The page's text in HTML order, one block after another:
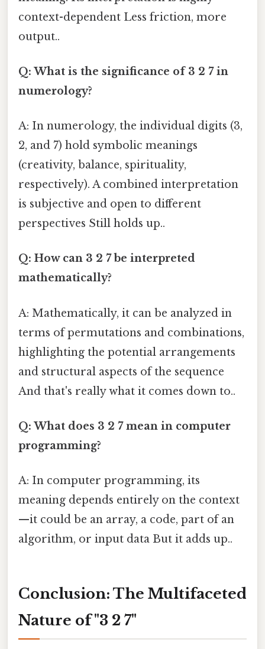
context-dependent Less friction, more
output..
Q: What is the significance of 3 2 7 in
numerology?
A: In numerology, the individual digits (3,
2, and 7) hold symbolic meanings
(creativity, balance, spirituality,
respectively). A combined interpretation
is subjective and open to different
perspectives Still holds up..
Q: How can 3 2 7 be interpreted
mathematically?
A: Mathematically, it can be analyzed in
terms of permutations and combinations,
highlighting the potential arrangements
and structural aspects of the sequence
And that's really what it comes down to..
Q: What does 3 2 7 mean in computer
programming?
A: In computer programming, its
meaning depends entirely on the context
—it could be an array, a code, part of an
algorithm, or input data But it adds up..
Conclusion: The Multifaceted
Nature of "3 2 7"